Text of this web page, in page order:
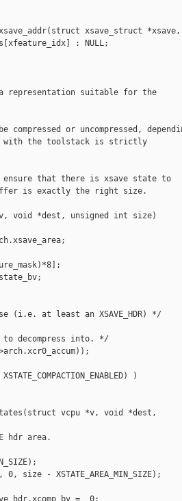
xsave_struct *xsave,
: NULL;
representation suitable for the
or uncompressed,
with the toolstack is strictly
that there is xsave state to
is exactly the right size.
void *dest, unsigned int size)
at least an XSAVE_HDR) */
decompress into. */
)
vcpu *v, void *dest,
hdr area.
0, size - XSTATE_AREA_MIN_SIZE);
=  0;